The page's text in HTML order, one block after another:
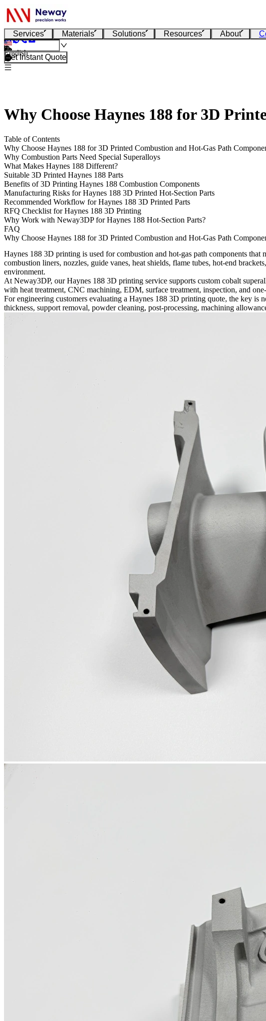
Services Materials Solutions Resources About
English
Get Instant Quote
Why Choose Haynes 188 for 3D
Table of Contents
Why Choose Haynes 188 for 3D Printed Combustion and Hot-Gas Path
Why Combustion Parts Need Special Superalloys
What Makes Haynes 188 Different?
Suitable 3D Printed Haynes 188 Parts
Benefits of 3D Printing Haynes 188 Combustion Components
Manufacturing Risks for Haynes 188 3D Printed Hot-Section Parts
Recommended Workflow for Haynes 188 3D Printed Parts
RFQ Checklist for Haynes 188 3D Printing
Why Work with Neway3DP for Haynes 188 Hot-Section Parts?
FAQ
Why Choose Haynes 188 for 3D Printed Combustion and Hot-Gas Path
Haynes 188 3D printing is used for combustion and hot-gas path components
combustion liners, nozzles, guide vanes, heat shields, flame tubes, hot-end
environment.
At Neway3DP, ourHaynes 188 3D printing service supports custom cobalt
with heat treatment, CNC machining, EDM, surface treatment, inspection, and
For engineering customers evaluating a Haynes 188 3D printing quote, the key
thickness, support removal, powder cleaning, post-processing, machining